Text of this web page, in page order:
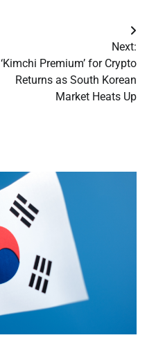
Next:
‘Kimchi Premium’ for Crypto
Returns as South Korean
Market Heats Up